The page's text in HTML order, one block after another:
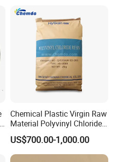
Chemical Plastic Virgin Raw
Material Polyvinyl Chloride
Pipe Grade PVC Resin HS-
1000R K66-68
US$700.00-1,000.00